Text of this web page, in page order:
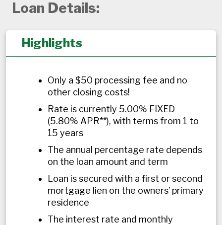
Loan Details:
Highlights
Only a $50 processing fee and no
other closing costs!
Rate is currently 5.00% FIXED
(5.80% APR**), with terms from 1 to
15 years
The annual percentage rate depends
on the loan amount and term
Loan is secured with a first or second
mortgage lien on the owners’ primary
residence
The interest rate and monthly